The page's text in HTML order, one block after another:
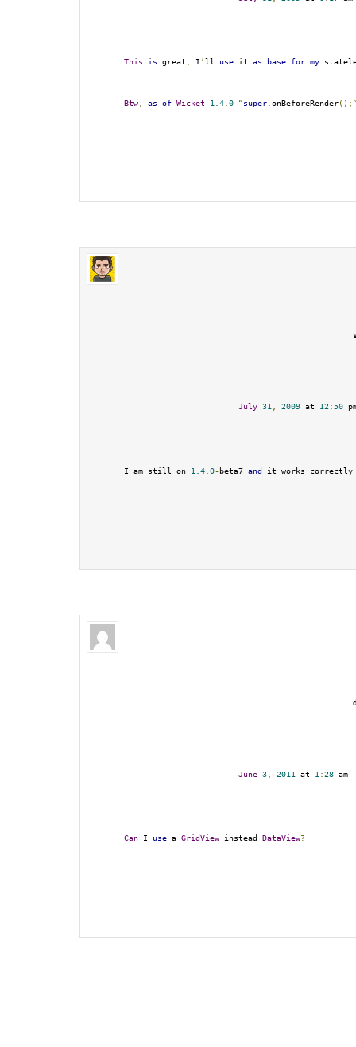
This is great I ’ll use it as base for my
Btw as of Wicket 1.4 0 “super onBeforeRender
July 31 2009 at 12 : 50
I am still on 1.4 0-beta7 and it works
June 3 2011 at 1 :28 am
Can I use a GridView instead DataView?